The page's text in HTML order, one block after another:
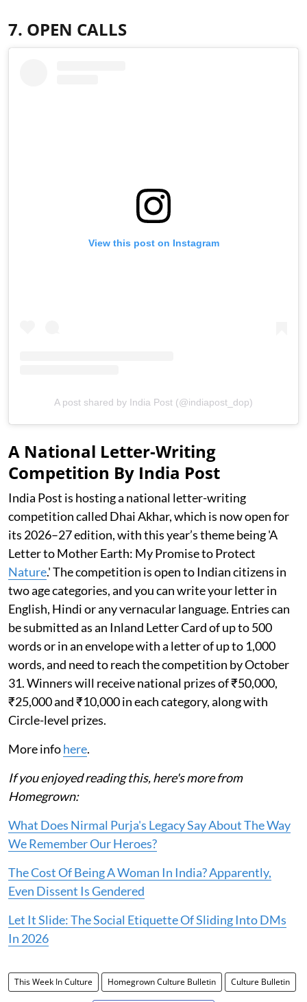
7. OPEN CALLS
View this post on Instagram
A post shared by India Post (@indiapost_dop)
A National Letter-Writing
Competition By India Post
India Post is hosting a national letter-writing
competition called Dhai Akhar, which is now open for
its 2026–27 edition, with this year’s theme being 'A
Letter to Mother Earth: My Promise to Protect
Nature.' The competition is open to Indian citizens in
two age categories, and you can write your letter in
English, Hindi or any vernacular language. Entries can
be submitted as an Inland Letter Card of up to 500
words or in an envelope with a letter of up to 1,000
words, and need to reach the competition by October
31. Winners will receive national prizes of ₹50,000,
₹25,000 and ₹10,000 in each category, along with
Circle-level prizes.
More infohere.
If you enjoyed reading this, here's more from
Homegrown:
What Does Nirmal Purja's Legacy Say About The Way
We Remember Our Heroes?
The Cost Of Being A Woman In India? Apparently,
Even Dissent Is Gendered
Let It Slide: The Social Etiquette Of Sliding Into DMs
In 2026
This Week In Culture Homegrown Culture Bulletin Culture Bulletin